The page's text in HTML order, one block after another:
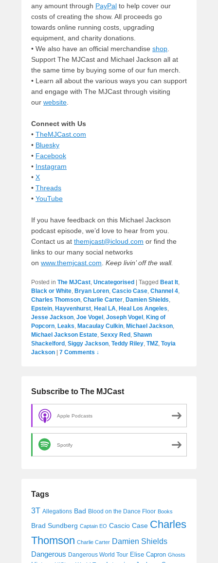
any amount through PayPal to help cover our
costs of creating the show. All proceeds go
towards online running costs, upgrading
equipment, and charity donations.
• We also have an official merchandise shop.
Support The MJCast and Michael Jackson all at
the same time by buying some of our fun merch.
• Learn all about the various ways you can support
and engage with The MJCast through visiting
our website.
Connect with Us
• TheMJCast.com
• Bluesky
• Facebook
• Instagram
• X
• Threads
• YouTube
If you have feedback on this Michael Jackson
podcast episode, we’d love to hear from you.
Contact us at themjcast@icloud.com or find the
links to our many social networks
on www.themjcast.com. Keep livin’ off the wall.
Posted in The MJCast, Uncategorised Tagged Beat It,
Black or White, Bryan Loren, Cascio Case, Channel 4,
Charles Thomson, Charlie Carter, Damien Shields,
Epstein, Hayvenhurst, Heal LA, Heal Los Angeles,
Jesse Jackson, Joe Vogel , Joseph Vogel , King of
Popcorn, Leaks, Macaulay Culkin, Michael Jackson,
Michael Jackson Estate, Sexxy Red , Shawn
Shackelford , Siggy Jackson, Teddy Riley, TMZ, Toyia
Jackson
7 Comments ↓
Subscribe to The MJCast
Apple Podcasts
Spotify
Tags
3T Allegations Bad Blood on the Dance Floor Books
Brad Sundberg Captain EO Cascio Case Charles
Thomson Charlie Carter Damien Shields
Dangerous Dangerous World Tour Elise Capron Ghosts